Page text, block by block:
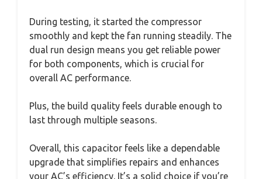
During testing, it started the compressor
smoothly and kept the fan running steadily. The
dual run design means you get reliable power
for both components, which is crucial for
overall AC performance.
Plus, the build quality feels durable enough to
last through multiple seasons.
Overall, this capacitor feels like a dependable
upgrade that simplifies repairs and enhances
your AC’s efficiency. It’s a solid choice if you’re